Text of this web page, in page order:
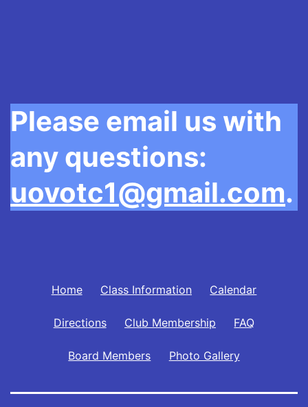
Please email us with
any questions:
uovotc1@gmail.com.
Home Class Information Calendar
Directions Club Membership FAQ
Board Members Photo Gallery